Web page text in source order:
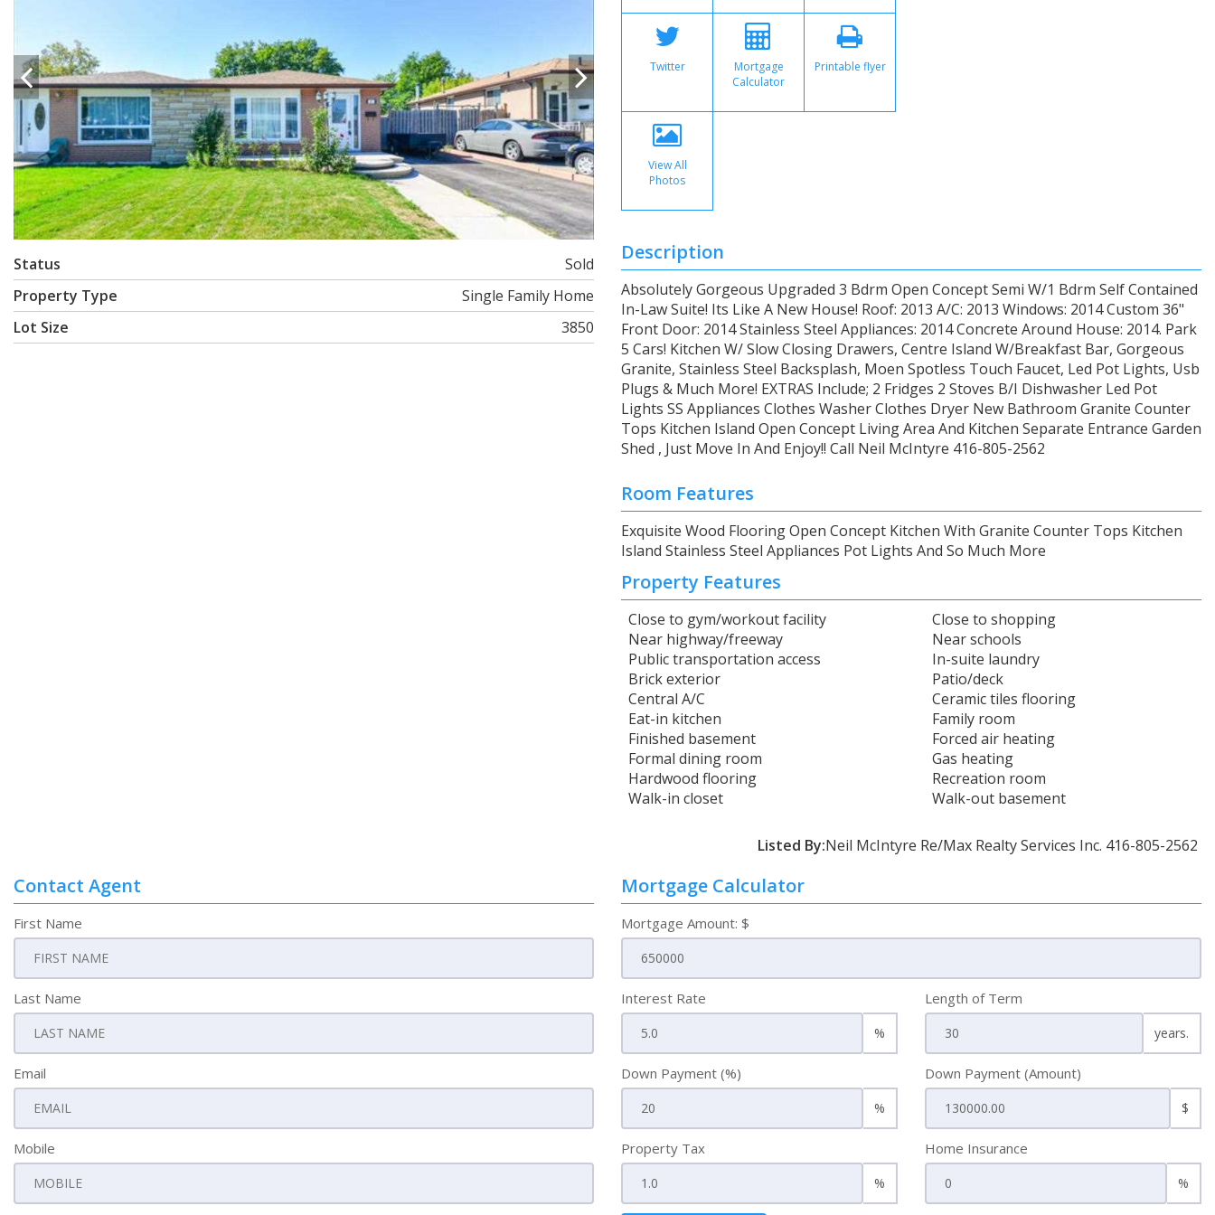
Twitter
Mortgage
Calculator
Printable flyer
View All
Photos
Status
Sold
Property Type
Single Family Home
Lot Size
3850
Description
Absolutely Gorgeous Upgraded 3 Bdrm Open Concept Semi W/1 Bdrm Self Contained
In-Law Suite! Its Like A New House! Roof: 2013 A/C: 2013 Windows: 2014 Custom 36"
Front Door: 2014 Stainless Steel Appliances: 2014 Concrete Around House: 2014. Park
5 Cars! Kitchen W/ Slow Closing Drawers, Centre Island W/Breakfast Bar, Gorgeous
Granite, Stainless Steel Backsplash, Moen Spotless Touch Faucet, Led Pot Lights, Usb
Plugs & Much More! EXTRAS Include; 2 Fridges 2 Stoves B/I Dishwasher Led Pot
Lights SS Appliances Clothes Washer Clothes Dryer New Bathroom Granite Counter
Tops Kitchen Island Open Concept Living Area And Kitchen Separate Entrance Garden
Shed , Just Move In And Enjoy!! Call Neil McIntyre 416-805-2562
Room Features
Exquisite Wood Flooring Open Concept Kitchen With Granite Counter Tops Kitchen
Island Stainless Steel Appliances Pot Lights And So Much More
Property Features
Close to gym/workout facility
Close to shopping
Near highway/freeway
Near schools
Public transportation access
In-suite laundry
Brick exterior
Patio/deck
Central A/C
Ceramic tiles flooring
Eat-in kitchen
Family room
Finished basement
Forced air heating
Formal dining room
Gas heating
Hardwood flooring
Recreation room
Walk-in closet
Walk-out basement
Listed By:Neil McIntyre Re/Max Realty Services Inc. 416-805-2562
Contact Agent
First Name
Last Name
Email
Mobile
Mortgage Calculator
Mortgage Amount: $
Interest Rate
%
Length of Term
years.
Down Payment (%)
%
Down Payment (Amount)
$
Property Tax
%
Home Insurance
%